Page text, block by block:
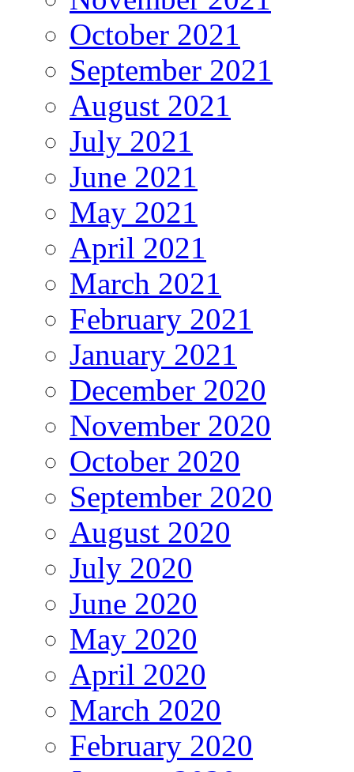
October 2021
September 2021
August 2021
July 2021
June 2021
May 2021
April 2021
March 2021
February 2021
January 2021
December 2020
November 2020
October 2020
September 2020
August 2020
July 2020
June 2020
May 2020
April 2020
March 2020
February 2020